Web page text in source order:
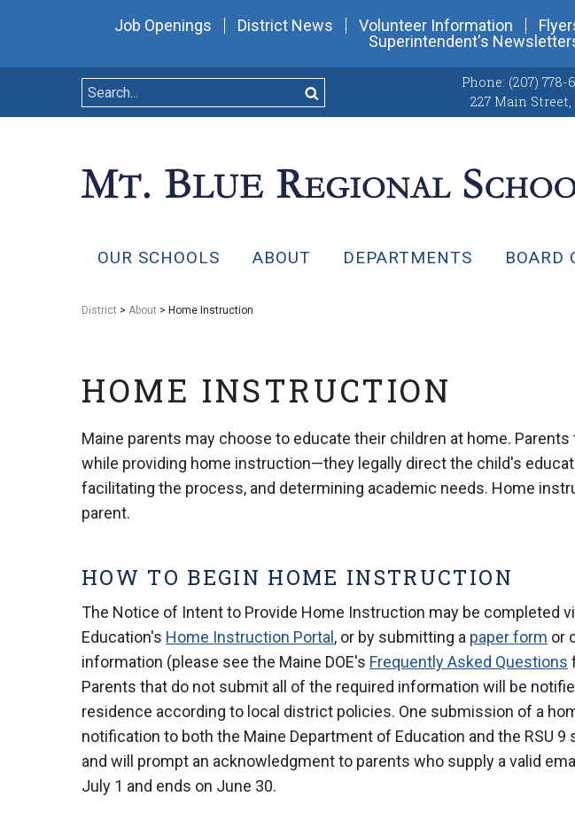
Job Openings District News Volunteer Information
Superintendent's
Phone: (207) 778-
227 Main Street,
OUR SCHOOLS ABOUT DEPARTMENTS BOARD
District > About > Home Instruction
HOME INSTRUCTION
Maine parents may choose to educate their children at home.
while providing home instruction—they legally direct the child's
facilitating the process, and determining academic needs. Home
parent.
HOW TO BEGIN HOME INSTRUCTION
The Notice of Intent to Provide Home Instruction may be completed
Education's Home Instruction Portal , or by submitting a paper form or
information (please see the Maine DOE's Frequently Asked Questions
Parents that do not submit all of the required information will be
residence according to local district policies. One submission of a
notification to both the Maine Department of Education and the RSU 9
and will prompt an acknowledgment to parents who supply a valid
July 1 and ends on June 30.